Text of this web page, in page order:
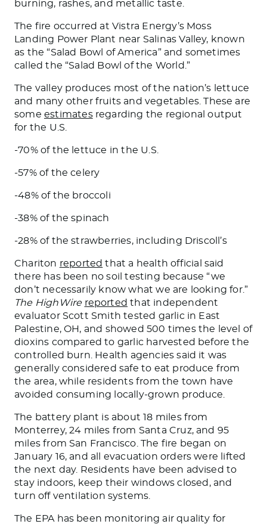
burning, rashes, and metallic taste.
The fire occurred at Vistra Energy’s Moss
Landing Power Plant near Salinas Valley, known
as the “Salad Bowl of America” and sometimes
called the “Salad Bowl of the World.”
The valley produces most of the nation’s lettuce
and many other fruits and vegetables. These are
some estimatesregarding the regional output
for the U.S.
-70% of the lettuce in the U.S.
-57% of the celery
-48% of the broccoli
-38% of the spinach
-28% of the strawberries, including Driscoll’s
Chariton reported that a health official said
there has been no soil testing because “we
don’t necessarily know what we are looking for.”
The HighWire reported that independent
evaluator Scott Smith tested garlic in East
Palestine, OH, and showed 500 times the level of
dioxins compared to garlic harvested before the
controlled burn. Health agencies said it was
generally considered safe to eat produce from
the area, while residents from the town have
avoided consuming locally-grown produce.
The battery plant is about 18 miles from
Monterrey, 24 miles from Santa Cruz, and 95
miles from San Francisco. The fire began on
January 16, and all evacuation orderswere lifted
the next day. Residents have been advised to
stay indoors, keep their windows closed , and
turn off ventilation systems.
The EPA has been monitoring air quality for